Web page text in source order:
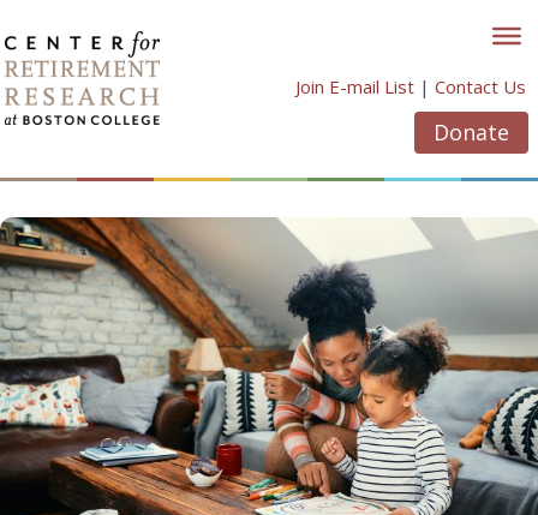
to
content
Join E-mail List | Contact Us
Donate